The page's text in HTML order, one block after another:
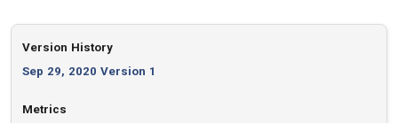
Version History
Sep 29, 2020 Version 1
Metrics